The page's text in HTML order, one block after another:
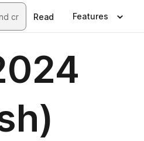
Read Features